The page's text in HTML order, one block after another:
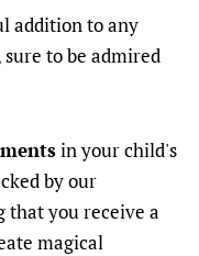
addition to any
to be admired
in your child's
by our
that you receive a
magical